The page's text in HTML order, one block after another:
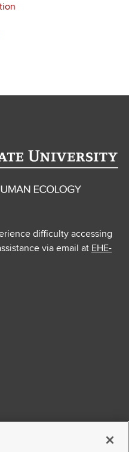
difficulty accessing
via email at EHE-
Faculty and Staff Portal